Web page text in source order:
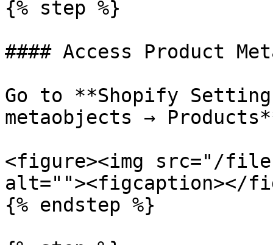
{% step %}
#### Access Product
Go to **Shopify
metaobjects →
<figure><img src="/files/
alt=""><figcaption></
{% endstep %}